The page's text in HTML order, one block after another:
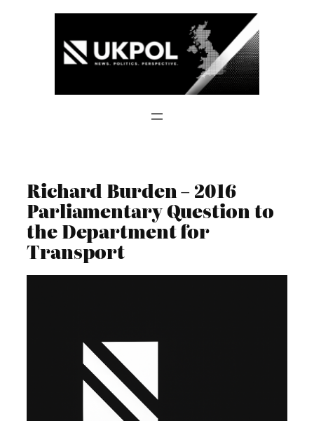
Richard Burden – 2016
Parliamentary Question to
the Department for
Transport